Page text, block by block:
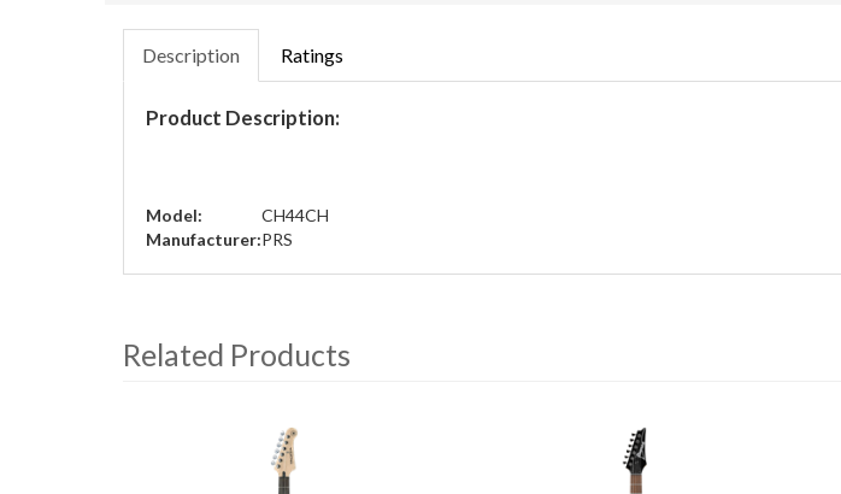
Description Ratings
Product Description:
Model:
CH44CH
Manufacturer:PRS
Related Products